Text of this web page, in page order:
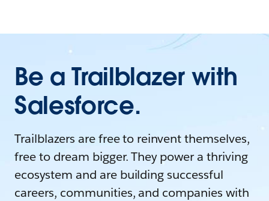
Be a Trailblazer with
Salesforce.
Trailblazers are free to reinvent themselves,
free to dream bigger. They power a thriving
ecosystem and are building successful
careers, communities, and companies with